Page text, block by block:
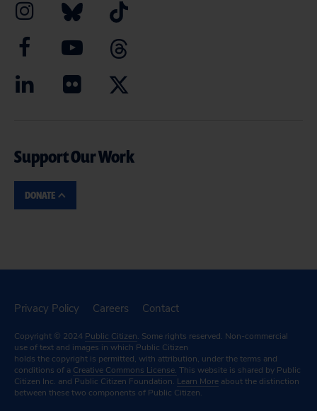
Support Our Work
DONATE
Privacy Policy Careers Contact
Copyright © 2024 Public Citizen. Some rights reserved. Non-commercial
use of text and images in which Public Citizen
holds the copyright is permitted, with attribution, under the terms and
conditions of a Creative Commons License. This website is shared by Public
Citizen Inc. and Public Citizen Foundation. Learn More about the distinction
between these two components of Public Citizen.